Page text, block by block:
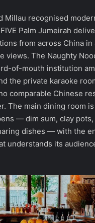
Millau recognised
Palm Jumeirah
from across China
views. The Naughty
of-mouth institution
the private karaoke
comparable Chinese
The main dining room
— dim sum, clay
dishes — with the
understands its